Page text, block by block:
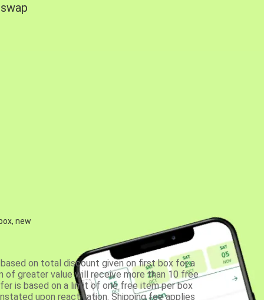
new
on total discount given on first box for a
of greater value will receive more than 10 free
is based on a limit of one free item per box
upon reactivation. Shipping fee applies